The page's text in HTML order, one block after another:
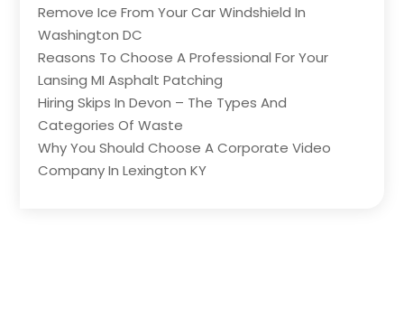
Remove Ice From Your Car Windshield In
Washington DC
Reasons To Choose A Professional For Your
Lansing MI Asphalt Patching
Hiring Skips In Devon – The Types And
Categories Of Waste
Why You Should Choose A Corporate Video
Company In Lexington KY